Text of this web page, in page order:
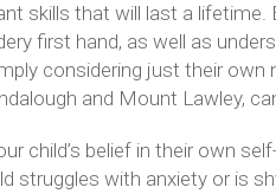
skills that will last a lifetime.
first hand, as well as
considering just their own
and Mount Lawley,
child’s belief in their own
struggles with anxiety or is